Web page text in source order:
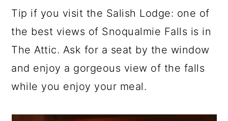
Tip if you visit the Salish Lodge: one of
the best views of Snoqualmie Falls is in
The Attic. Ask for a seat by the window
and enjoy a gorgeous view of the falls
while you enjoy your meal.